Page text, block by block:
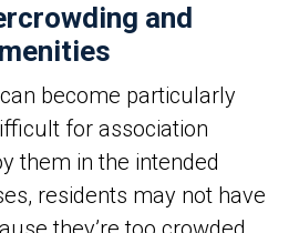
and
become particularly
for association
them in the intended
residents may not have